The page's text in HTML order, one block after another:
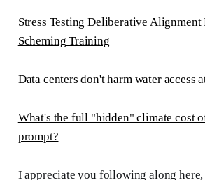
Stress Testing Deliberative Alignment
Scheming Training
Data centers don't harm water access
What's the full "hidden" climate cost
prompt?
I appreciate you following along